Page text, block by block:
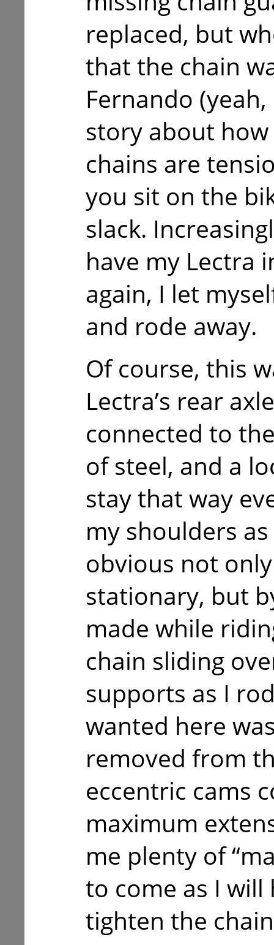
replaced, but
that the chain
Fernando
story about
chains are
you sit on the
slack.
have my Lectra
again, I let
and rode away.
Of course, this
Lectra’s rear
connected to
of steel, and a
stay that way
my shoulders
obvious not
stationary, but
made while
chain sliding
supports as I
wanted here
removed from
eccentric cams
maximum
me plenty of
to come as I
tighten the